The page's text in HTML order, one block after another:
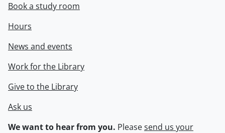
Book a study room
Hours
News and events
Work for the Library
Give to the Library
Ask us
We want to hear from you. Pleasesend us your